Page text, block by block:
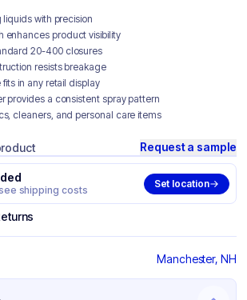
with precision
enhances product visibility
20-400 closures
resists breakage
in any retail display
provides a consistent spray pattern
cleaners, and personal care items
Request a sample
shipping costs
Set location
Manchester, NH